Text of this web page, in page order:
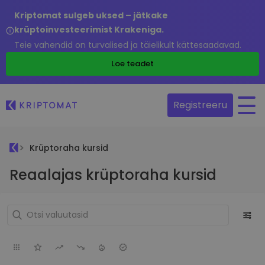
Kriptomat sulgeb uksed – jätkake
krüptoinvesteerimist Krakeniga.
Teie vahendid on turvalised ja täielikult kättesaadavad.
Loe teadet
Registreeru
Krüptoraha kursid
Reaalajas krüptoraha kursid